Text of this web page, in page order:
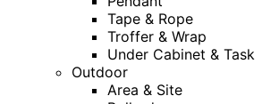
Tape & Rope
Troffer & Wrap
Under Cabinet & Task
Outdoor
Area & Site